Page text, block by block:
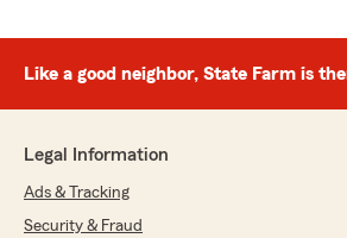
Like a good neighbor, State Farm is
Legal Information
Ads & Tracking
Security & Fraud